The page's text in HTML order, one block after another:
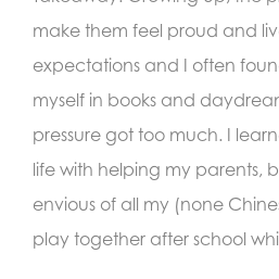
make them feel proud and
expectations and I often
myself in books and
pressure got too much. I
life with helping my parents,
envious of all my (none
play together after school